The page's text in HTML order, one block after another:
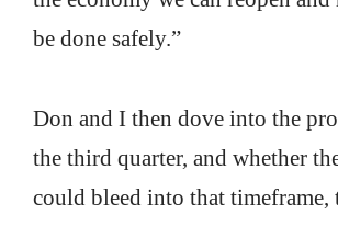
be done safely.”
Don and I then dove into the
the third quarter, and whether
could bleed into that timeframe,